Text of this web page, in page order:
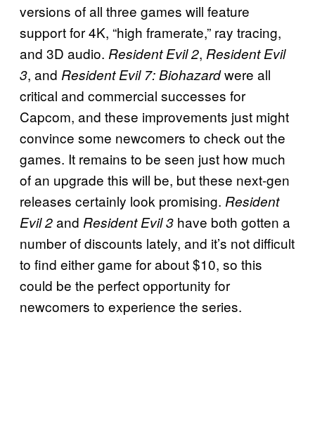
versions of all three games will feature
support for 4K, “high framerate,” ray tracing,
and 3D audio. Resident Evil 2, Resident Evil
3, and Resident Evil 7: Biohazardwere all
critical and commercial successes for
Capcom, and these improvements just might
convince some newcomers to check out the
games. It remains to be seen just how much
of an upgrade this will be, but these next-gen
releases certainly look promising. Resident
Evil 2and Resident Evil 3 have both gotten a
number of discounts lately, and it’s not difficult
to find either game for about $10, so this
could be the perfect opportunity for
newcomers to experience the series.